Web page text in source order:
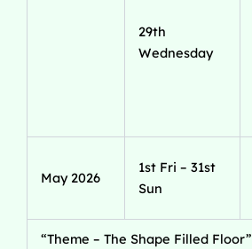
29th
Wednesday
May 2026
1st Fri – 31st
Sun
“Theme – The Shape Filled Floor”